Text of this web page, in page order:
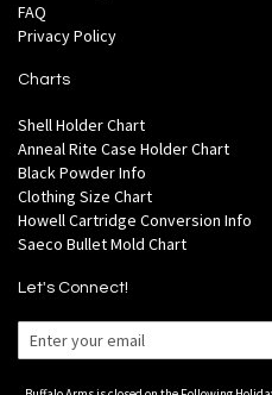
FAQ
Privacy Policy
Charts
Shell Holder Chart
Anneal Rite Case Holder Chart
Black Powder Info
Clothing Size Chart
Howell Cartridge Conversion Info
Saeco Bullet Mold Chart
Let's Connect!